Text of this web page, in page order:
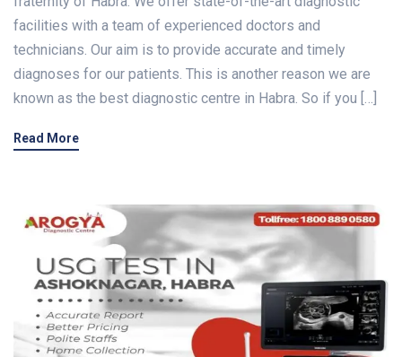
facilities with a team of experienced doctors and
technicians. Our aim is to provide accurate and timely
diagnoses for our patients. This is another reason we are
known as the best diagnostic centre in Habra. So if you […]
Read More